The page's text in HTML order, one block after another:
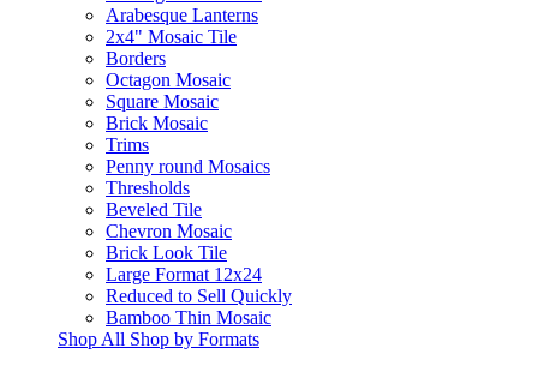
Arabesque Lanterns
2x4" Mosaic Tile
Borders
Octagon Mosaic
Square Mosaic
Brick Mosaic
Trims
Penny round Mosaics
Thresholds
Beveled Tile
Chevron Mosaic
Brick Look Tile
Large Format 12x24
Reduced to Sell Quickly
Bamboo Thin Mosaic
Shop All Shop by Formats